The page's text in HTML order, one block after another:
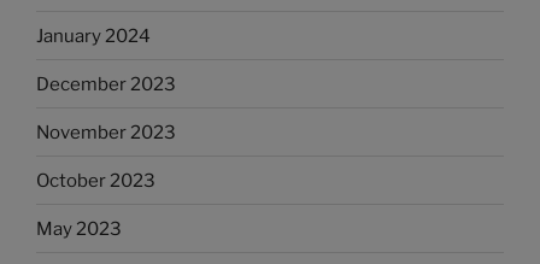
January 2024
December 2023
November 2023
October 2023
May 2023